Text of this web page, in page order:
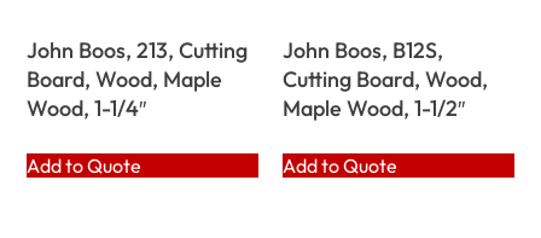
John Boos, 213, Cutting
Board, Wood, Maple
Wood, 1-1/4″
Add to Quote
John Boos, B12S,
Cutting Board, Wood,
Maple Wood, 1-1/2″
Add to Quote